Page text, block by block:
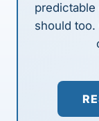
should